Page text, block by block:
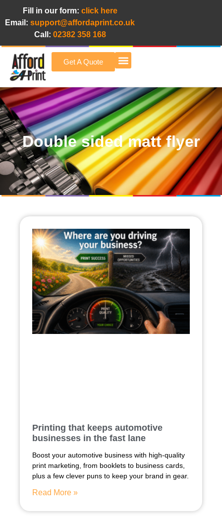
Fill in our form: click here
Email: support@affordaprint.co.uk
Call: 02382 358 168
Get A Quote
Double sided matt flyer
Printing that keeps automotive
businesses in the fast lane
Boost your automotive business with high-quality
print marketing, from booklets to business cards,
plus a few clever puns to keep your brand in gear.
Read More »